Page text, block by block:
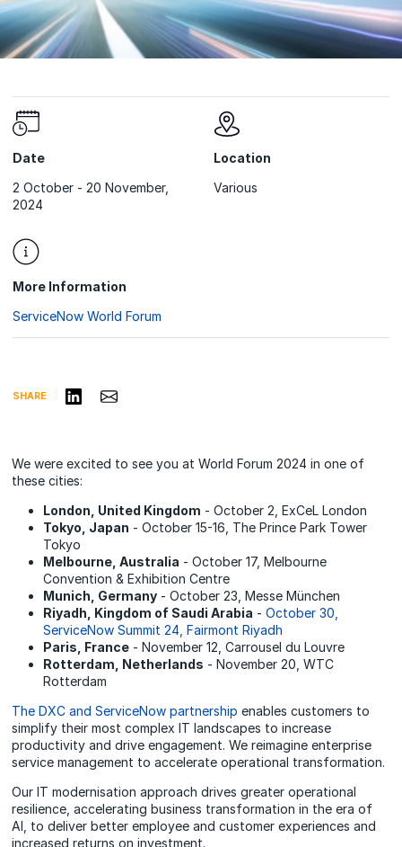
Date
2 October - 20 November,
2024
Location
Various
More Information
ServiceNow World Forum
SHARE Share on LinkedIn
Share via Email
We were excited to see you at World Forum 2024 in one of
these cities:
London, United Kingdom - October 2, ExCeL​ London​
Tokyo, Japan - October 15-16, The Prince Park Tower
Tokyo
Melbourne, Australia - October 17, Melbourne
Convention & Exhibition Centre​
Munich, Germany - October 23, Messe ​München​
Riyadh, Kingdom of Saudi Arabia -October 30,
ServiceNow Summit 24, Fairmont Riyadh
Paris, France - November 12, Carrousel ​du Louvre​
Rotterdam, Netherlands - November 20, WTC ​
Rotterdam
The DXC and ServiceNow partnership enables customers to
simplify their most complex IT landscapes to increase
productivity and drive engagement. We reimagine enterprise
service management to accelerate operational transformation.
Our IT modernisation approach drives greater operational
resilience, accelerating business transformation in the era of
AI, to deliver better employee and customer experiences and
increased returns on investment.